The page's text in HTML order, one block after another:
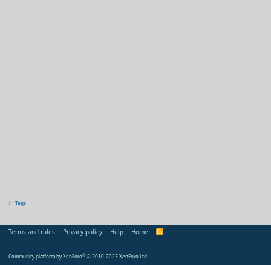
Tags
Terms and rules Privacy policy Help Home
R
Community platform by XenForo® © 2010-2023 XenForo Ltd.